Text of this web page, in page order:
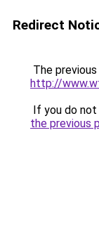
Redirect
The
http://
If you do
the previous